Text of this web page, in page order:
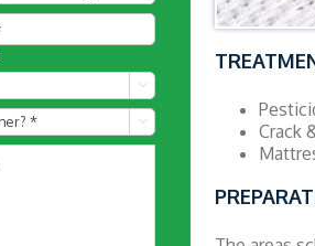
Crack

